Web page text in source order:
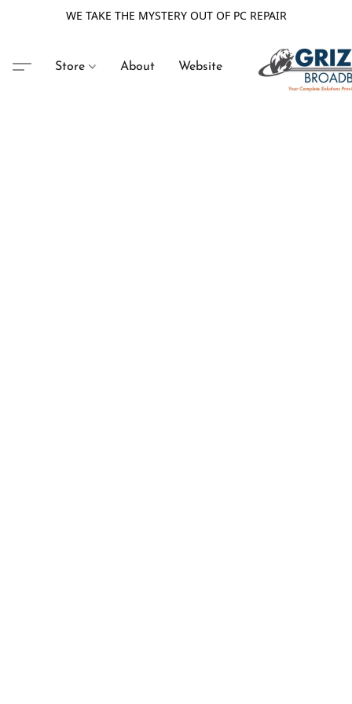
WE TAKE THE MYSTERY OUT OF PC REPAIR
Store About Website